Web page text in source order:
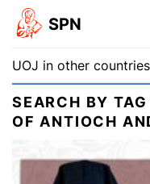
SPN
UOJ in other
SEARCH BY
OF ANTIOCH